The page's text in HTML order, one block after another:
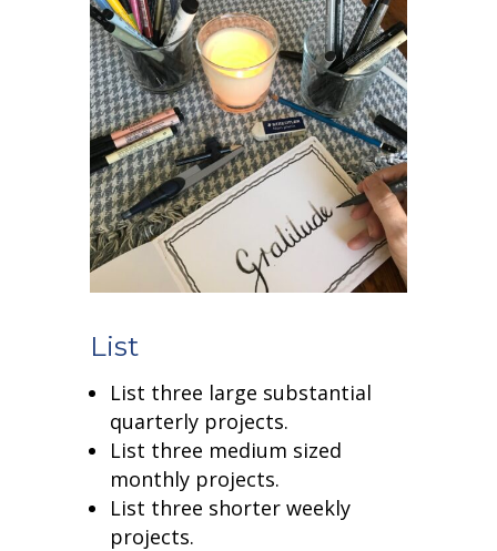
List
List three large substantial
quarterly projects.
List three medium sized
monthly projects.
List three shorter weekly
projects.